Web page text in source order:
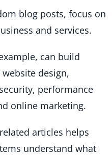
blog posts, focus on
and services.
can build
design,
performance
online marketing.
articles helps
understand what